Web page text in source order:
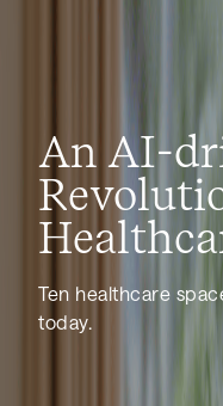
An AI-
Ten healthcare
today.